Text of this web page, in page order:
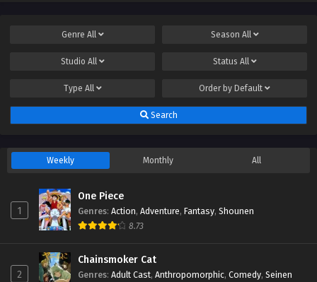
Genre All Season All
Studio All Status All
Type All Order by Default
Search
Weekly Monthly All
1
One Piece
Genres: Action, Adventure, Fantasy, Shounen
8.73
2
Chainsmoker Cat
Genres: Adult Cast, Anthropomorphic, Comedy, Seinen